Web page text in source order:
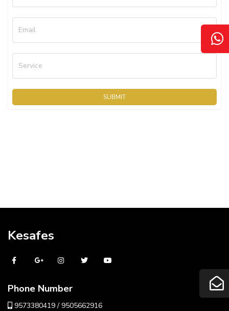
Email
Service
SUBMIT
Kesafes
Phone Number
9573380419 / 9505662916